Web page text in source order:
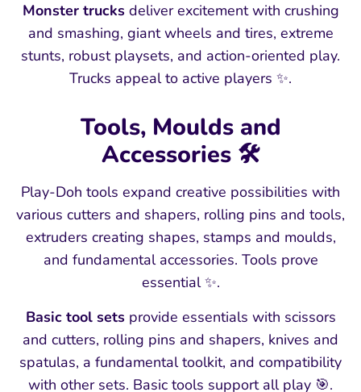
Monster trucksdeliver excitement with crushing
and smashing, giant wheels and tires, extreme
stunts, robust playsets, and action-oriented play.
Trucks appeal to active players ✨.
Tools, Moulds and
Accessories 🛠️
Play-Doh tools expand creative possibilities with
various cutters and shapers, rolling pins and tools,
extruders creating shapes, stamps and moulds,
and fundamental accessories. Tools prove
essential ✨.
Basic tool setsprovide essentials with scissors
and cutters, rolling pins and shapers, knives and
spatulas, a fundamental toolkit, and compatibility
with other sets. Basic tools support all play 🎯.